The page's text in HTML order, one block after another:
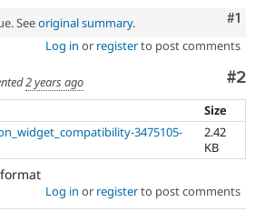
#1
Seeoriginal summary.
Log in or registerto post comments
#2
2 years ago
Size
3475105-
2.42
KB
Log in or registerto post comments